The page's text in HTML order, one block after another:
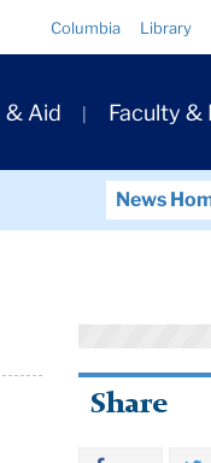
Columbia Library
& Aid Faculty &
News
Share